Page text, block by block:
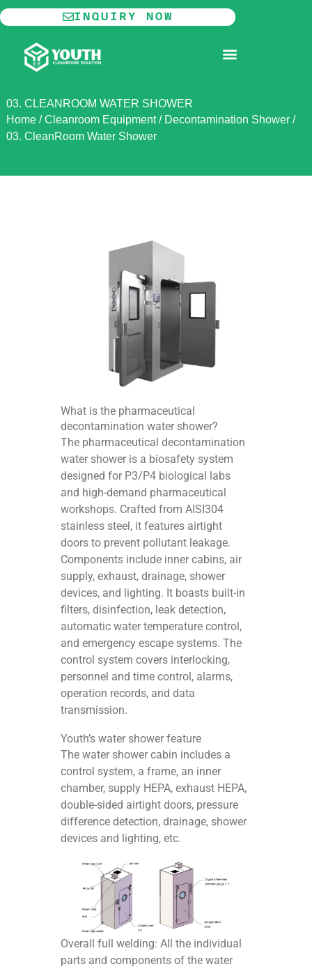
Skip
to
content
INQUIRY NOW
03. CLEANROOM WATER SHOWER
Home/Cleanroom Equipment/ Decontamination Shower/
03. CleanRoom Water Shower
What is the pharmaceutical
decontamination water shower?
The pharmaceutical decontamination
water shower is a biosafety system
designed for P3/P4 biological labs
and high-demand pharmaceutical
workshops. Crafted from AISI304
stainless steel, it features airtight
doors to prevent pollutant leakage.
Components include inner cabins, air
supply, exhaust, drainage, shower
devices, and lighting. It boasts built-in
filters, disinfection, leak detection,
automatic water temperature control,
and emergency escape systems. The
control system covers interlocking,
personnel and time control, alarms,
operation records, and data
transmission.
Youth’s water shower feature
The water shower cabin includes a
control system, a frame, an inner
chamber, supply HEPA, exhaust HEPA,
double-sided airtight doors, pressure
difference detection, drainage, shower
devices and lighting, etc.
Overall full welding: All the individual
parts and components of the water